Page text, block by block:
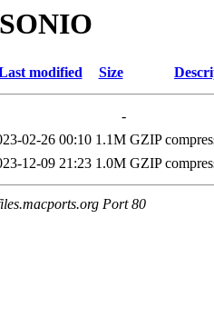
modified Size
-
02-26 00:10 1.1M GZIP
12-09 21:23 1.0M GZIP
Port 80